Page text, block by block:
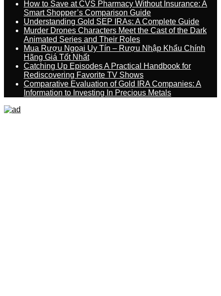
How to Save at CVS Pharmacy Without Insurance: A
Smart Shopper’s Comparison Guide
Understanding Gold SEP IRAs: A Complete Guide
Murder Drones Characters Meet the Cast of the Dark
Animated Series and Their Roles
Mua Rượu Ngoại Uy Tín – Rượu Nhập Khẩu Chính
Hãng Giá Tốt Nhất
Catching Up Episodes A Practical Handbook for
Rediscovering Favorite TV Shows
Comparative Evaluation of Gold IRA Companies: A
Information to Investing In Precious Metals